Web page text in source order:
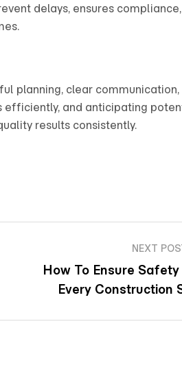
delays, ensures
planning, clear
efficiently, and anticipating
results consistently.
NEXT
How To Ensure Safety
Every Construction